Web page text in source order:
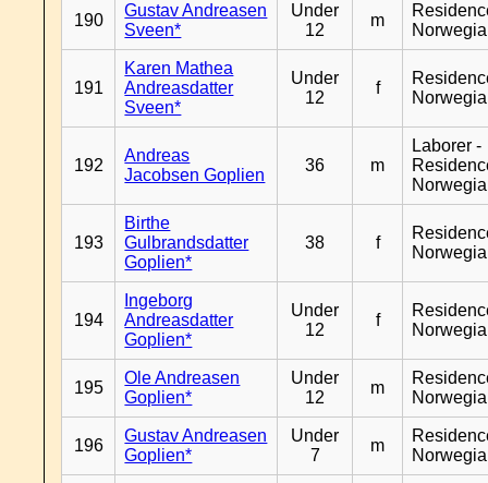
190
Gustav Andreasen
Sveen*
Under
12
m
191
Karen Mathea
Andreasdatter
Sveen*
Under
12
f
192
Andreas
Jacobsen Goplien
36 m
Laborer -
193
Birthe
Gulbrandsdatter
Goplien*
38 f
194
Ingeborg
Andreasdatter
Goplien*
Under
12
f
195
Ole Andreasen
Goplien*
Under
12
m
196
Gustav Andreasen
Goplien*
Under
7
m